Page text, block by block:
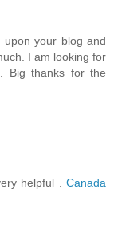
upon your blog and
I am looking for
Big thanks for the
helpful . Canada